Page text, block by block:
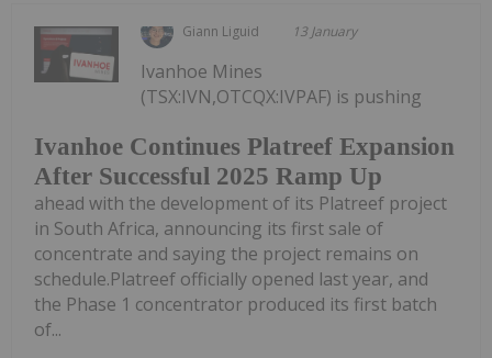
Giann Liguid 13 January
Ivanhoe Continues Platreef Expansion
After Successful 2025 Ramp Up
Ivanhoe Mines
(TSX:IVN,OTCQX:IVPAF) is pushing
ahead with the development of its Platreef project
in South Africa, announcing its first sale of
concentrate and saying the project remains on
schedule.Platreef officially opened last year, and
the Phase 1 concentrator produced its first batch
of...